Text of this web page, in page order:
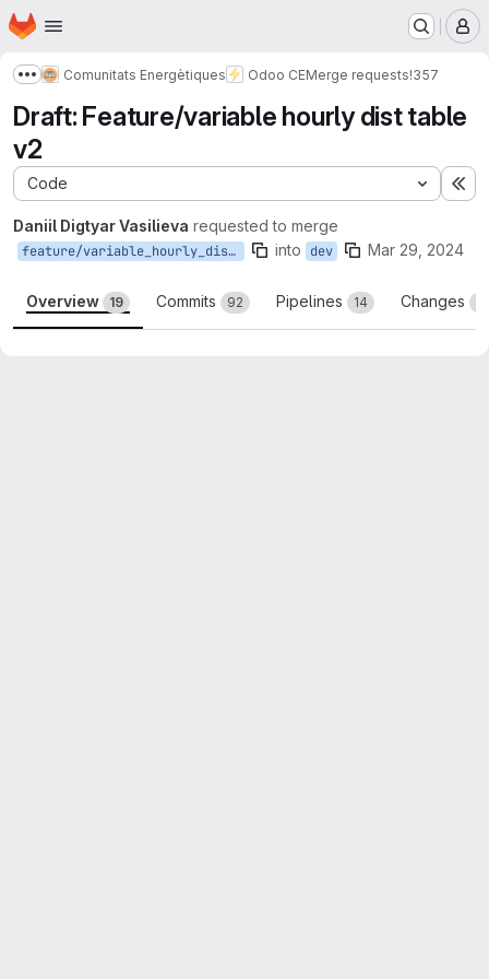
Skip to main content
Homepage
Show more breadcrumbs
Comunitats Energètiques Odoo CEMerge requests!357
Draft: Feature/variable hourly dist table
v2
Code
Daniil Digtyar Vasilieva requested to merge
feature/variable_hourly_dist_table_v2 into dev Mar 29, 2024
Overview 19 Commits 92 Pipelines 14 Changes